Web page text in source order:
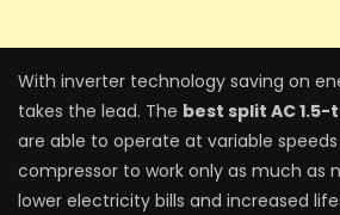
With inverter technology saving on
takes the lead. The best split AC
are able to operate at variable
compressor to work only as much as
lower electricity bills and increased